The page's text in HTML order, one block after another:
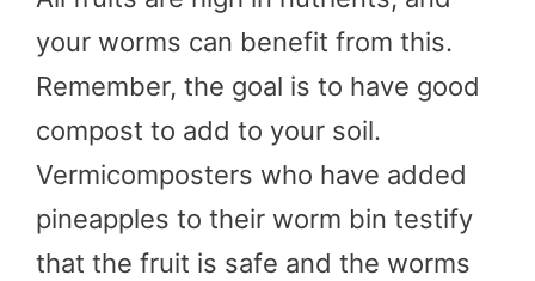
your worms can benefit from this.
Remember, the goal is to have good
compost to add to your soil.
Vermicomposters who have added
pineapples to their worm bin testify
that the fruit is safe and the worms